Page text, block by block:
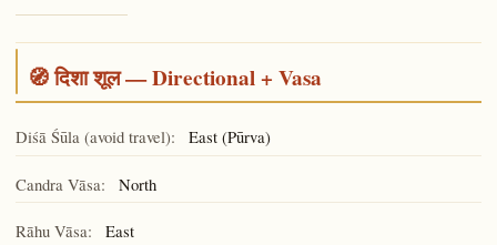
🧭 दिशा शूल — Directional + Vasa
Diśā Śūla (avoid travel): East (Pūrva)
Candra Vāsa: North
Rāhu Vāsa: East